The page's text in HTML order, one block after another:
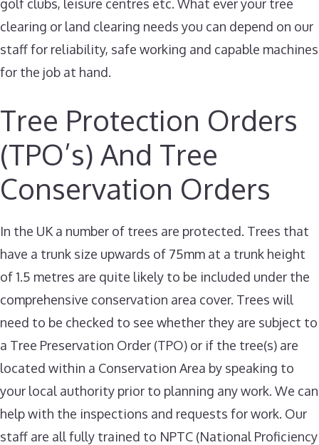
golf clubs, leisure centres etc. What ever your tree
clearing or land clearing needs you can depend on our
staff for reliability, safe working and capable machines
for the job at hand.
Tree Protection Orders
(TPO’s) And Tree
Conservation Orders
In the UK a number of trees are protected. Trees that
have a trunk size upwards of 75mm at a trunk height
of 1.5 metres are quite likely to be included under the
comprehensive conservation area cover. Trees will
need to be checked to see whether they are subject to
a Tree Preservation Order (TPO) or if the tree(s) are
located within a Conservation Area by speaking to
your local authority prior to planning any work. We can
help with the inspections and requests for work. Our
staff are all fully trained to NPTC (National Proficiency